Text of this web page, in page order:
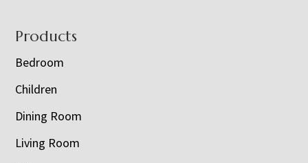
Footer
Products
Bedroom
Children
Dining Room
Living Room